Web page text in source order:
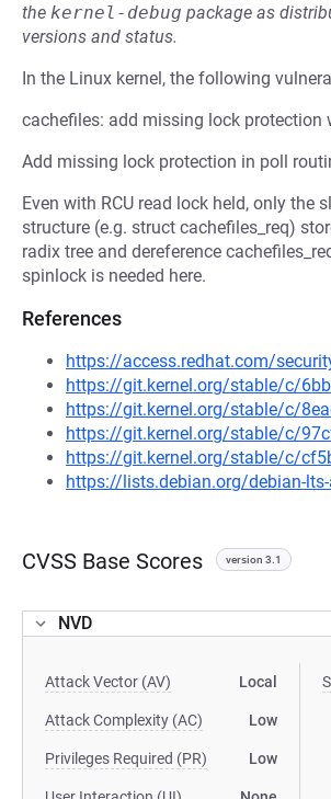
the kernel-debug package as
versions and status.
In the Linux kernel, the following
cachefiles: add missing lock protection
Add missing lock protection in poll
Even with RCU read lock held, only the
structure (e.g. struct cachefiles_req)
radix tree and dereference
spinlock is needed here.
References
https://access.redhat.com/
https://git.kernel.org/stable/c/
https://git.kernel.org/stable/c/
https://git.kernel.org/stable/c/
https://git.kernel.org/stable/c/
https://lists.debian.org/debian-
CVSS Base Scores version 3.1
NVD
Attack Vector (AV) Local
Attack Complexity (AC) Low
Privileges Required (PR) Low